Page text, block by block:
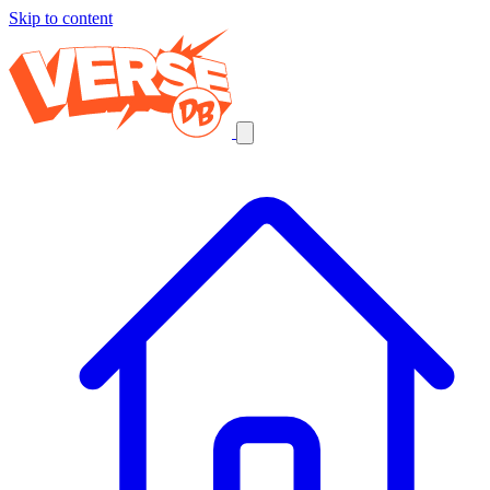
Skip to content